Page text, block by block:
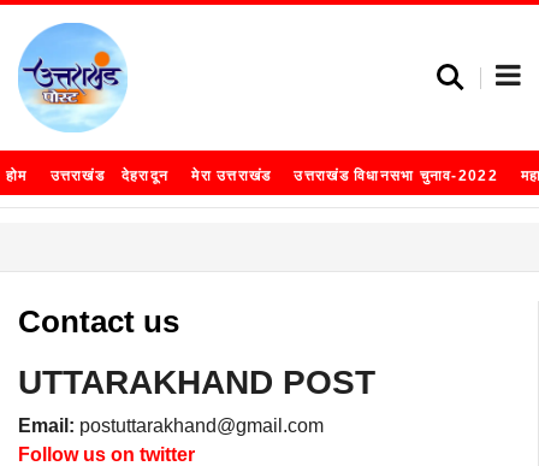
होम उत्तराखंड देहरादून मेरा उत्तराखंड उत्तराखंड विधानसभा चुनाव-2022
Contact us
UTTARAKHAND POST
Email: postuttarakhand@gmail.com
Follow us on twitter